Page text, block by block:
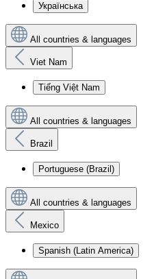
Українська
All countries & languages
Viet Nam
Tiếng Việt Nam
All countries & languages
Brazil
Portuguese (Brazil)
All countries & languages
Mexico
Spanish (Latin America)